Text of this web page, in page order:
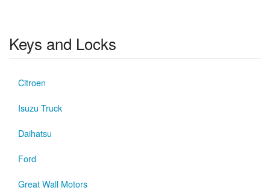
Keys and Locks
Citroen
Isuzu Truck
Daihatsu
Ford
Great Wall Motors